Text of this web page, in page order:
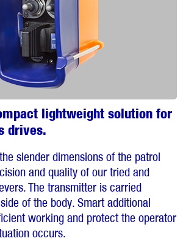
lightweight solution for
drives.
slender dimensions of the patrol
and quality of our tried and
The transmitter is carried
of the body. Smart additional
working and protect the operator
occurs.